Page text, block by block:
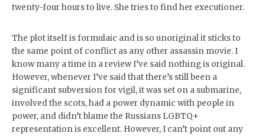
twenty-four hours to live. She tries to find her executioner.
The plot itself is formulaic and is so unoriginal it sticks to
the same point of conflict as any other assassin movie. I
know many a time in a review I’ve said nothing is original.
However, whenever I’ve said that there’s still been a
significant subversion for vigil, it was set on a submarine,
involved the scots, had a power dynamic with people in
power, and didn’t blame the Russians LGBTQ+
representation is excellent. However, I can’t point out any